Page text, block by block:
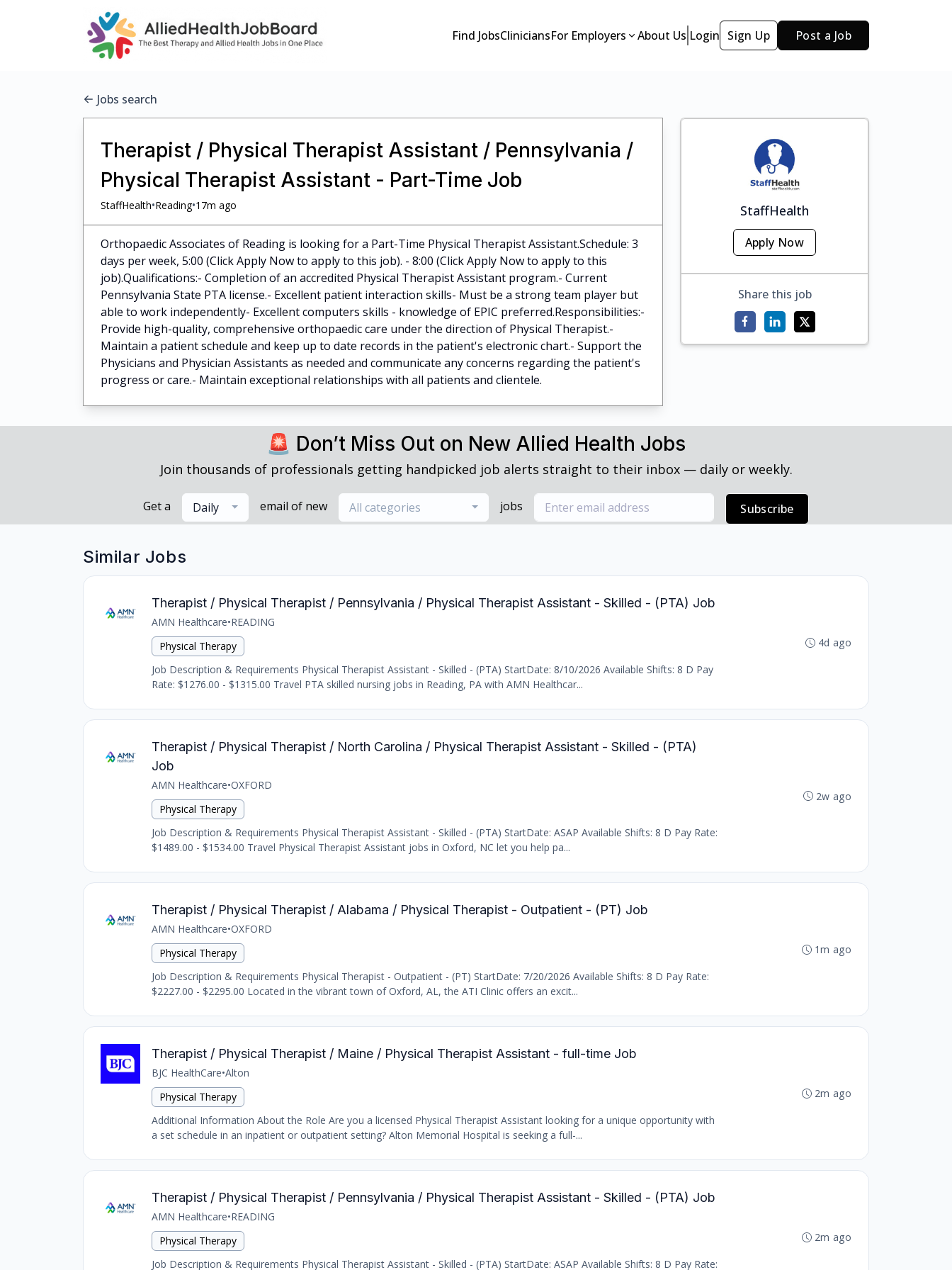
Find JobsCliniciansFor Employers About Us Login Sign Up Post a Job
Jobs search
Therapist / Physical Therapist Assistant / Pennsylvania /
Physical Therapist Assistant - Part-Time Job
StaffHealth•Reading•17m ago
Orthopaedic Associates of Reading is looking for a Part-Time Physical Therapist Assistant.Schedule: 3
days per week, 5:00 (Click Apply Now to apply to this job). - 8:00 (Click Apply Now to apply to this
job).Qualifications:- Completion of an accredited Physical Therapist Assistant program.- Current
Pennsylvania State PTA license.- Excellent patient interaction skills- Must be a strong team player but
able to work independently- Excellent computers skills - knowledge of EPIC preferred.Responsibilities:-
Provide high-quality, comprehensive orthopaedic care under the direction of Physical Therapist.-
Maintain a patient schedule and keep up to date records in the patient's electronic chart.- Support the
Physicians and Physician Assistants as needed and communicate any concerns regarding the patient's
progress or care.- Maintain exceptional relationships with all patients and clientele.
StaffHealth
Apply Now
Share this job
🚨 Don’t Miss Out on New Allied Health Jobs
Join thousands of professionals getting handpicked job alerts straight to their inbox — daily or weekly.
Get a Daily email of new All categories jobs Subscribe
Similar Jobs
Therapist / Physical Therapist / Pennsylvania / Physical Therapist Assistant - Skilled - (PTA) Job
AMN Healthcare•READING
Physical Therapy
Job Description & Requirements Physical Therapist Assistant - Skilled - (PTA) StartDate: 8/10/2026 Available Shifts: 8 D Pay
Rate: $1276.00 - $1315.00 Travel PTA skilled nursing jobs in Reading, PA with AMN Healthcar...
4d ago
Therapist / Physical Therapist / North Carolina / Physical Therapist Assistant - Skilled - (PTA)
Job
AMN Healthcare•OXFORD
Physical Therapy
Job Description & Requirements Physical Therapist Assistant - Skilled - (PTA) StartDate: ASAP Available Shifts: 8 D Pay Rate:
$1489.00 - $1534.00 Travel Physical Therapist Assistant jobs in Oxford, NC let you help pa...
2w ago
Therapist / Physical Therapist / Alabama / Physical Therapist - Outpatient - (PT) Job
AMN Healthcare•OXFORD
Physical Therapy
Job Description & Requirements Physical Therapist - Outpatient - (PT) StartDate: 7/20/2026 Available Shifts: 8 D Pay Rate:
$2227.00 - $2295.00 Located in the vibrant town of Oxford, AL, the ATI Clinic offers an excit...
1m ago
Therapist / Physical Therapist / Maine / Physical Therapist Assistant - full-time Job
BJC HealthCare•Alton
Physical Therapy
Additional Information About the Role Are you a licensed Physical Therapist Assistant looking for a unique opportunity with
a set schedule in an inpatient or outpatient setting? Alton Memorial Hospital is seeking a full-...
2m ago
Therapist / Physical Therapist / Pennsylvania / Physical Therapist Assistant - Skilled - (PTA) Job
AMN Healthcare•READING
Physical Therapy
Job Description & Requirements Physical Therapist Assistant - Skilled - (PTA) StartDate: ASAP Available Shifts: 8 D Pay Rate:
2m ago